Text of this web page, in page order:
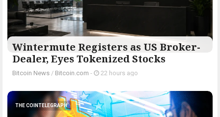
Wintermute Registers as US Broker-
Dealer, Eyes Tokenized Stocks
Bitcoin News / Bitcoin.com - 22 hours ago
THE COINTELEGRAPH ​